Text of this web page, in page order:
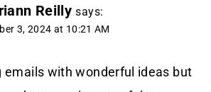
Reilly says:
3, 2024 at 10:21 AM
emails with wonderful ideas but